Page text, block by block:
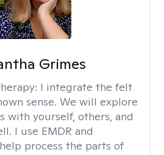
Grimes
I integrate the felt
sense. We will explore
with yourself, others, and
I use EMDR and
process the parts of